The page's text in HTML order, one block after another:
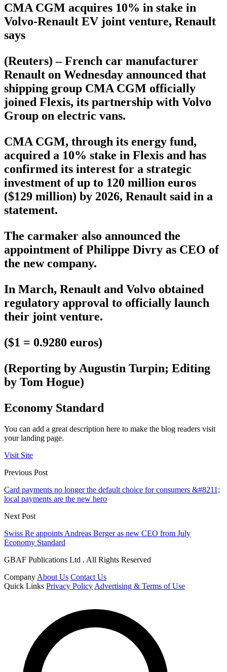
CMA CGM acquires 10% in stake in
Volvo-Renault EV joint venture, Renault
says
(Reuters) – French car manufacturer
Renault on Wednesday announced that
shipping group CMA CGM officially
joined Flexis, its partnership with Volvo
Group on electric vans.
CMA CGM, through its energy fund,
acquired a 10% stake in Flexis and has
confirmed its interest for a strategic
investment of up to 120 million euros
($129 million) by 2026, Renault said in a
statement.
The carmaker also announced the
appointment of Philippe Divry as CEO of
the new company.
In March, Renault and Volvo obtained
regulatory approval to officially launch
their joint venture.
($1 = 0.9280 euros)
(Reporting by Augustin Turpin; Editing
by Tom Hogue)
Economy Standard
You can add a great description here to make the blog readers visit
your landing page.
Visit Site
Previous Post
Card payments no longer the default choice for consumers &#8211;
local payments are the new hero
Next Post
Swiss Re appoints Andreas Berger as new CEO from July
Economy Standard
GBAF Publications Ltd . All Rights Reserved
CompanyAbout Us Contact Us
Quick Links Privacy PolicyAdvertising & Terms of Use